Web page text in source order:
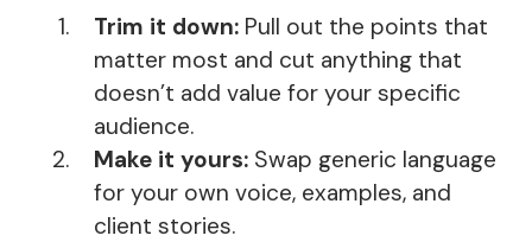
Trim it down: Pull out the points that
matter most and cut anything that
doesn’t add value for your specific
audience.
Make it yours: Swap generic language
for your own voice, examples, and
client stories.